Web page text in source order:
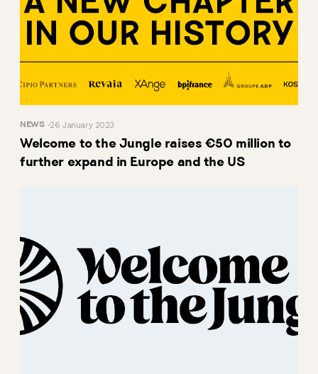
NEWS 26 January 2023
Welcome to the Jungle raises €50 million to
further expand in Europe and the US